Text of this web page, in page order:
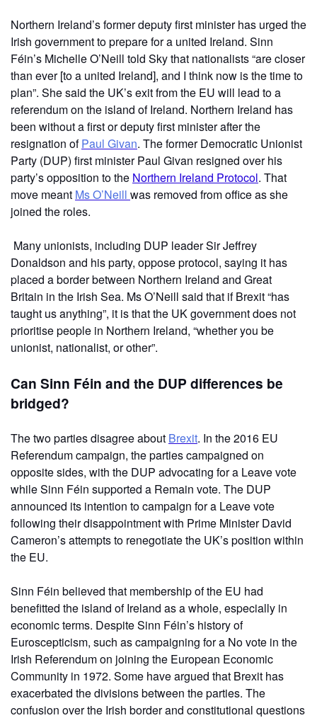
Northern Ireland’s former deputy first minister has urged the
Irish government to prepare for a united Ireland. Sinn
Féin’s Michelle O’Neill told Sky that nationalists “are closer
than ever [to a united Ireland], and I think now is the time to
plan”. She said the UK’s exit from the EU will lead to a
referendum on the island of Ireland. Northern Ireland has
been without a first or deputy first minister after the
resignation ofPaul Givan. The former Democratic Unionist
Party (DUP) first minister Paul Givan resigned over his
party’s opposition to the Northern Ireland Protocol. That
move meant Ms O’Neill was removed from office as she
joined the roles.
Many unionists, including DUP leader Sir Jeffrey
Donaldson and his party, oppose protocol, saying it has
placed a border between Northern Ireland and Great
Britain in the Irish Sea. Ms O’Neill said that if Brexit “has
taught us anything”, it is that the UK government does not
prioritise people in Northern Ireland, “whether you be
unionist, nationalist, or other”.
Can Sinn Féin and the DUP differences be
bridged?
The two parties disagree about Brexit. In the 2016 EU
Referendum campaign, the parties campaigned on
opposite sides, with the DUP advocating for a Leave vote
while Sinn Féin supported a Remain vote. The DUP
announced its intention to campaign for a Leave vote
following their disappointment with Prime Minister David
Cameron’s attempts to renegotiate the UK’s position within
the EU.
Sinn Féin believed that membership of the EU had
benefitted the island of Ireland as a whole, especially in
economic terms. Despite Sinn Féin’s history of
Euroscepticism, such as campaigning for a No vote in the
Irish Referendum on joining the European Economic
Community in 1972. Some have argued that Brexit has
exacerbated the divisions between the parties. The
confusion over the Irish border and constitutional questions